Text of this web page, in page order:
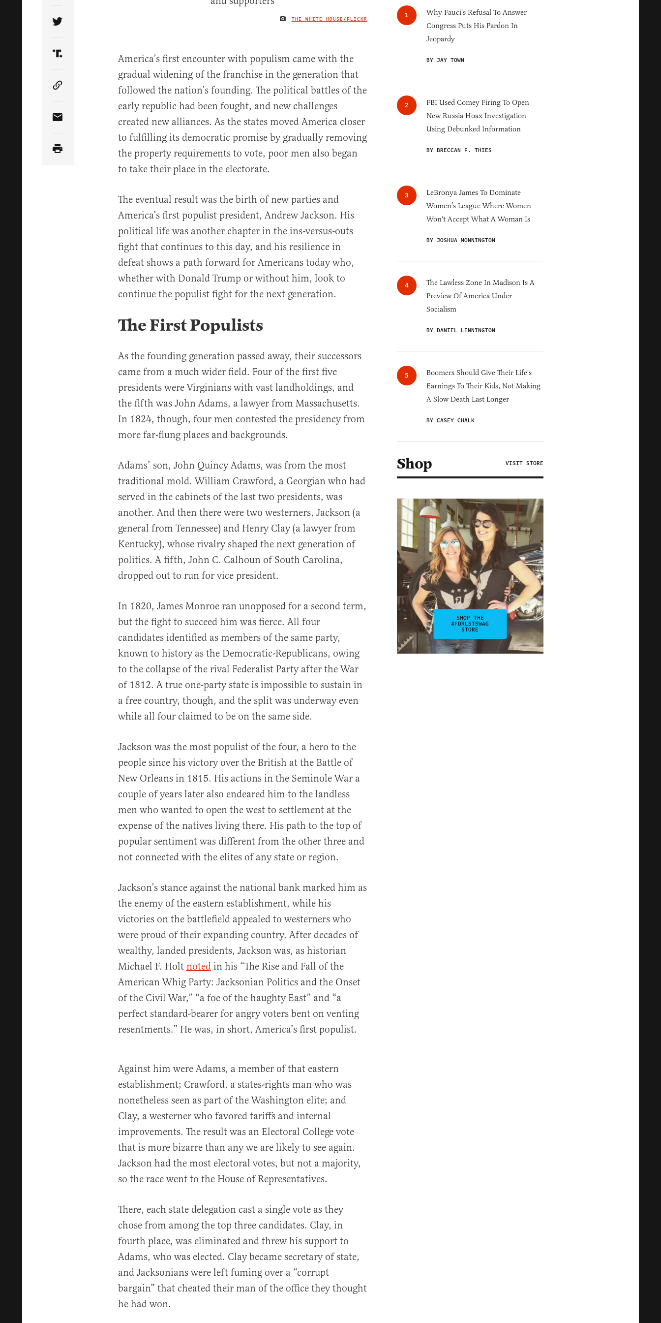
IMAGE CREDIT
THE WHITE HOUSE/FLICKR
Share Article on Twitter
Share Article on Truth Social
Copy Article Link
Share Article via Email
America’s first encounter with populism came with the
gradual widening of the franchise in the generation that
followed the nation’s founding. The political battles of the
early republic had been fought, and new challenges
created new alliances. As the states moved America closer
to fulfilling its democratic promise by gradually removing
the property requirements to vote, poor men also began
to take their place in the electorate.
The eventual result was the birth of new parties and
America’s first populist president, Andrew Jackson. His
political life was another chapter in the ins-versus-outs
fight that continues to this day, and his resilience in
defeat shows a path forward for Americans today who,
whether with Donald Trump or without him, look to
continue the populist fight for the next generation.
The First Populists
As the founding generation passed away, their successors
came from a much wider field. Four of the first five
presidents were Virginians with vast landholdings, and
the fifth was John Adams, a lawyer from Massachusetts.
In 1824, though, four men contested the presidency from
more far-flung places and backgrounds.
Adams’ son, John Quincy Adams, was from the most
traditional mold. William Crawford, a Georgian who had
served in the cabinets of the last two presidents, was
another. And then there were two westerners, Jackson (a
general from Tennessee) and Henry Clay (a lawyer from
Kentucky), whose rivalry shaped the next generation of
politics. A fifth, John C. Calhoun of South Carolina,
dropped out to run for vice president.
In 1820, James Monroe ran unopposed for a second term,
but the fight to succeed him was fierce. All four
candidates identified as members of the same party,
known to history as the Democratic-Republicans, owing
to the collapse of the rival Federalist Party after the War
of 1812. A true one-party state is impossible to sustain in
a free country, though, and the split was underway even
while all four claimed to be on the same side.
Jackson was the most populist of the four, a hero to the
people since his victory over the British at the Battle of
New Orleans in 1815. His actions in the Seminole War a
couple of years later also endeared him to the landless
men who wanted to open the west to settlement at the
expense of the natives living there. His path to the top of
popular sentiment was different from the other three and
not connected with the elites of any state or region.
Jackson’s stance against the national bank marked him as
the enemy of the eastern establishment, while his
victories on the battlefield appealed to westerners who
were proud of their expanding country. After decades of
wealthy, landed presidents, Jackson was, as historian
Michael F. Holt notedin his “The Rise and Fall of the
American Whig Party: Jacksonian Politics and the Onset
of the Civil War,” “a foe of the haughty East” and “a
perfect standard-bearer for angry voters bent on venting
resentments.” He was, in short, America’s first populist.
Against him were Adams, a member of that eastern
establishment; Crawford, a states-rights man who was
nonetheless seen as part of the Washington elite; and
Clay, a westerner who favored tariffs and internal
improvements. The result was an Electoral College vote
that is more bizarre than any we are likely to see again.
Jackson had the most electoral votes, but not a majority,
so the race went to the House of Representatives.
There, each state delegation cast a single vote as they
chose from among the top three candidates. Clay, in
fourth place, was eliminated and threw his support to
Adams, who was elected. Clay became secretary of state,
and Jacksonians were left fuming over a “corrupt
bargain” that cheated their man of the office they thought
he had won.
Why Fauci's Refusal To Answer
Congress Puts His Pardon In
Jeopardy
BY JAY TOWN
FBI Used Comey Firing To Open
New Russia Hoax Investigation
Using Debunked Information
BY BRECCAN F. THIES
LeBronya James To Dominate
Women’s League Where Women
Won't Accept What A Woman Is
BY JOSHUA MONNINGTON
The Lawless Zone In Madison Is A
Preview Of America Under
Socialism
BY DANIEL LENNINGTON
Boomers Should Give Their Life's
Earnings To Their Kids, Not Making
A Slow Death Last Longer
BY CASEY CHALK
Shop VISIT STORE
SHOP THE
#FDRLSTSWAG
STORE